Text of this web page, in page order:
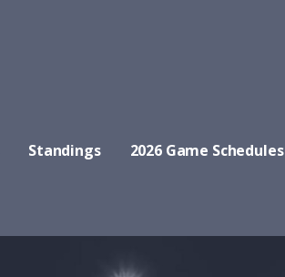
Standings 2026 Game Schedules